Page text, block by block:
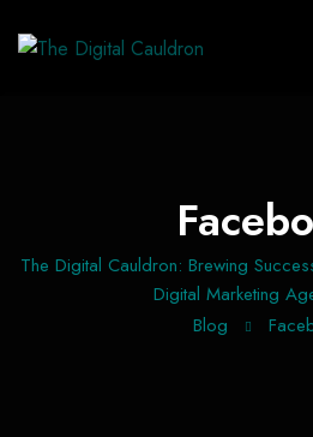
The Digital Cauldron: Brewing
Digital Marketing
Blog